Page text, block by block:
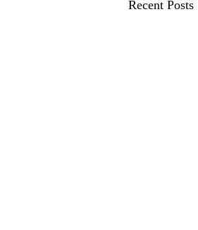
Recent Posts